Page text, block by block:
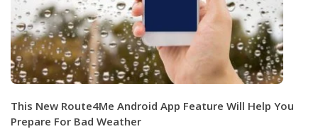
This New Route4Me Android App Feature Will Help You
Prepare For Bad Weather